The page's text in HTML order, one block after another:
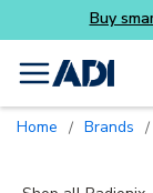
Buy
menu
Home / Brands /